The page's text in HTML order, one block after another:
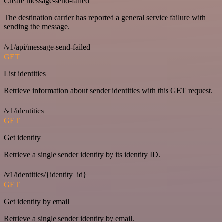
The destination carrier has reported a general service failure with
sending the message.
/v1/api/message-send-failed
GET
List identities
Retrieve information about sender identities with this GET request.
/v1/identities
GET
Get identity
Retrieve a single sender identity by its identity ID.
/v1/identities/{identity_id}
GET
Get identity by email
Retrieve a single sender identity by email.